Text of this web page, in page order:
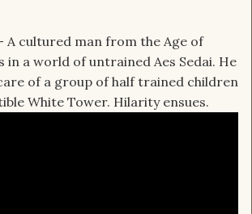
A cultured man from the Age of
in a world of untrained Aes Sedai. He
of a group of half trained children
White Tower. Hilarity ensues.